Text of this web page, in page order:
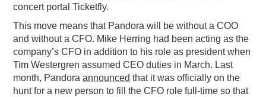
concert portal Ticketfly.
This move means that Pandora will be without a COO
and without a CFO. Mike Herring had been acting as the
company’s CFO in addition to his role as president when
Tim Westergren assumed CEO duties in March. Last
month, Pandoraannounced that it was officially on the
hunt for a new person to fill the CFO role full-time so that